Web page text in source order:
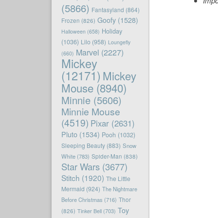
(5866) Fantasyland (864)
Frozen (826) Goofy(1528)
Halloween (658) Holiday
(1036) Lilo(958) Loungefly
(660) Marvel (2227)
Mickey
(12171) Mickey
Mouse(8940)
Minnie(5606)
Minnie Mouse
(4519) Pixar(2631)
Pluto(1534) Pooh (1032)
Sleeping Beauty(883) Snow
White(783) Spider-Man (838)
Star Wars(3677)
Stitch (1920) The Little
Mermaid (924) The Nightmare
Before Christmas (716) Thor
(826) Tinker Bell(703) Toy